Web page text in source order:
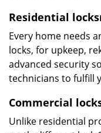
Residential
Every home needs
locks, for upkeep,
advanced security
technicians to fulfill
Commercial
Unlike residential